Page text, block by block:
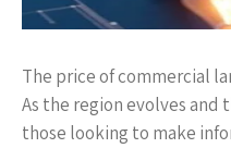
The price of commercial
As the region evolves
those looking to make